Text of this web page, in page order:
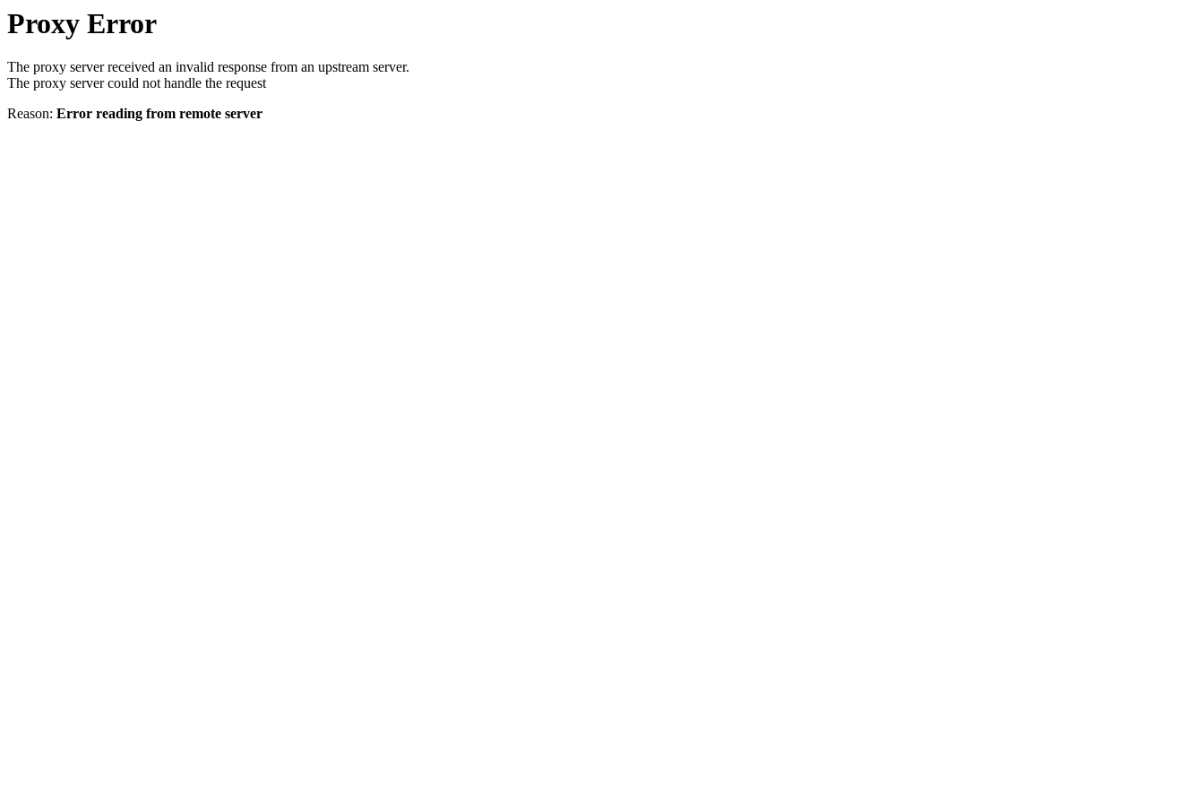
Proxy Error
The proxy server received an invalid response from an upstream server.
The proxy server could not handle the request
Reason: Error reading from remote server